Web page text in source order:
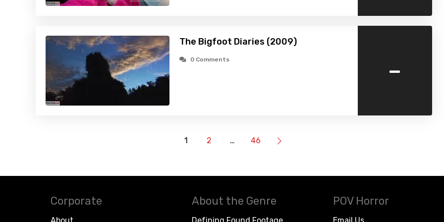
The Bigfoot Diaries (2009)
0 Comments -
1 2 … 46
Corporate About the Genre POV Horror